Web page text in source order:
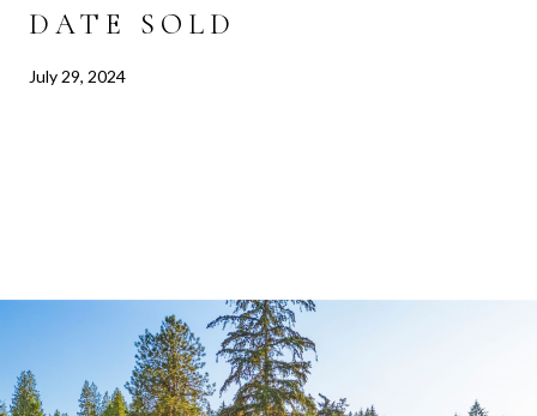
DATE SOLD
July 29, 2024